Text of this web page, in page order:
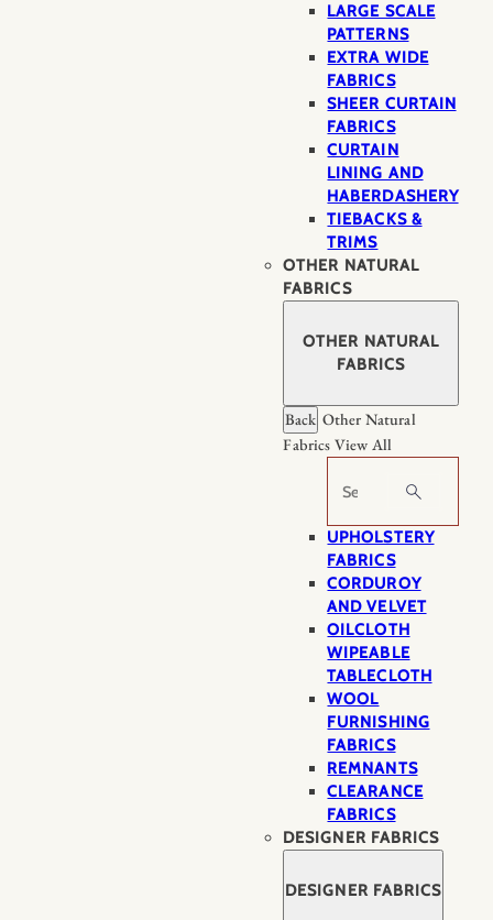
LARGE SCALE
PATTERNS
EXTRA WIDE
FABRICS
SHEER CURTAIN
FABRICS
CURTAIN
LINING AND
HABERDASHERY
TIEBACKS &
TRIMS
OTHER NATURAL
FABRICS
OTHER NATURAL
FABRICS
Back Other Natural
Fabrics View All
Search
UPHOLSTERY
FABRICS
CORDUROY
AND VELVET
OILCLOTH
WIPEABLE
TABLECLOTH
WOOL
FURNISHING
FABRICS
REMNANTS
CLEARANCE
FABRICS
DESIGNER FABRICS
DESIGNER FABRICS